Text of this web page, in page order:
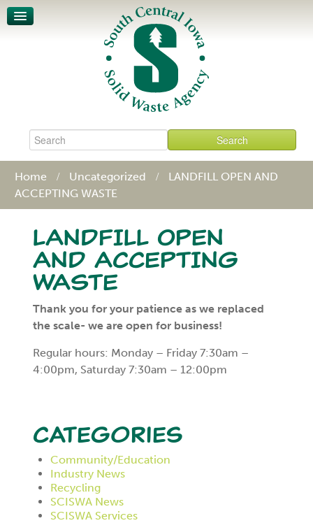
Waste Characterization
Legislative Action Affects SCISWA
Policies & Procedures
Contact
Home Uncategorized
LANDFILL OPEN AND
ACCEPTING WASTE
LANDFILL OPEN
AND ACCEPTING
WASTE
Thank you for your patience as we replaced
the scale- we are open for business!
Regular hours: Monday – Friday 7:30am –
4:00pm, Saturday 7:30am – 12:00pm
Categories
Community/Education
Industry News
Recycling
SCISWA News
SCISWA Services